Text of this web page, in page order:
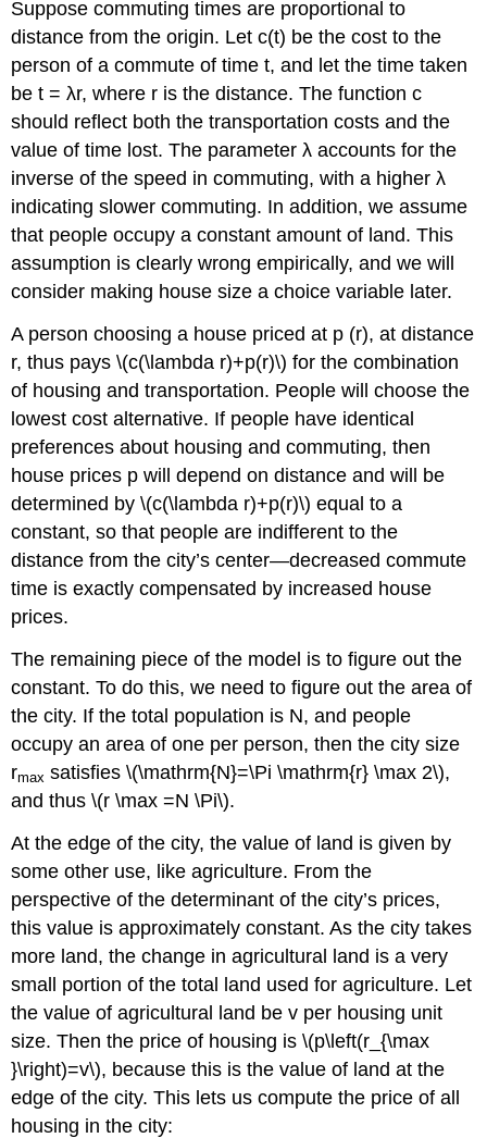
Suppose commuting times are proportional to
distance from the origin. Let c(t) be the cost to the
person of a commute of time t, and let the time taken
be t = λr, where r is the distance. The function c
should reflect both the transportation costs and the
value of time lost. The parameter λ accounts for the
inverse of the speed in commuting, with a higher λ
indicating slower commuting. In addition, we assume
that people occupy a constant amount of land. This
assumption is clearly wrong empirically, and we will
consider making house size a choice variable later.
A person choosing a house priced at p (r), at distance
r, thus pays \(c(\lambda r)+p(r)\) for the combination
of housing and transportation. People will choose the
lowest cost alternative. If people have identical
preferences about housing and commuting, then
house prices p will depend on distance and will be
determined by \(c(\lambda r)+p(r)\) equal to a
constant, so that people are indifferent to the
distance from the city’s center—decreased commute
time is exactly compensated by increased house
prices.
The remaining piece of the model is to figure out the
constant. To do this, we need to figure out the area of
the city. If the total population is N, and people
occupy an area of one per person, then the city size
rmax satisfies \(\mathrm{N}=\Pi \mathrm{r} \max 2\),
and thus \(r \max =N \Pi\).
At the edge of the city, the value of land is given by
some other use, like agriculture. From the
perspective of the determinant of the city’s prices,
this value is approximately constant. As the city takes
more land, the change in agricultural land is a very
small portion of the total land used for agriculture. Let
the value of agricultural land be v per housing unit
size. Then the price of housing is \(p\left(r_{\max
}\right)=v\), because this is the value of land at the
edge of the city. This lets us compute the price of all
housing in the city: